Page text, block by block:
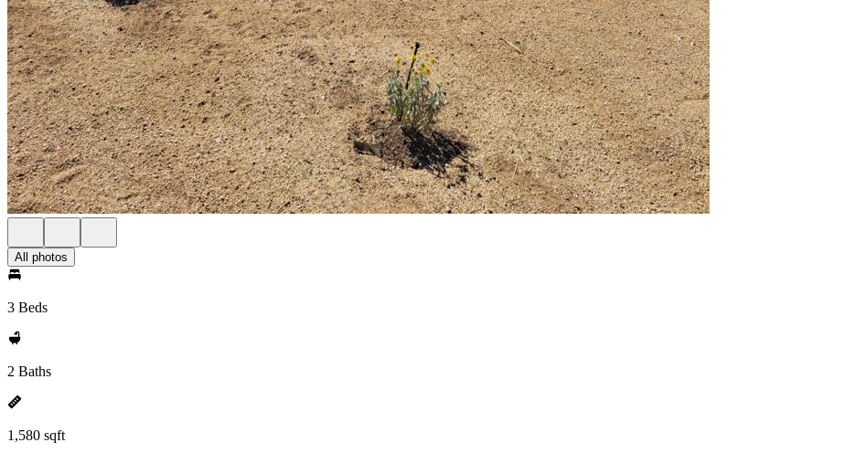
All photos
3 Beds
2 Baths
1,580 sqft